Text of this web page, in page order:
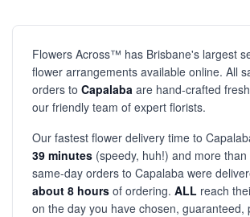
Flowers Across™ has Brisbane's largest
flower arrangements available online. All
orders to Capalaba are hand-crafted
our friendly team of expert florists.
Our fastest flower delivery time to
39 minutes (speedy, huh!) and more than
same-day orders to Capalaba were
about 8 hours of ordering. ALL reach
on the day you have chosen, guaranteed,